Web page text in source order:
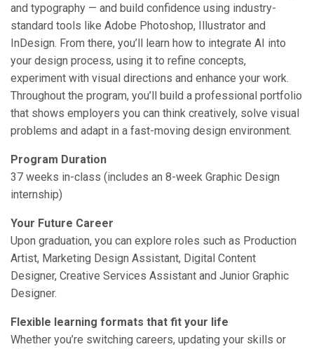
and typography — and build confidence using industry-
standard tools like Adobe Photoshop, Illustrator and
InDesign. From there, you’ll learn how to integrate AI into
your design process, using it to refine concepts,
experiment with visual directions and enhance your work.
Throughout the program, you’ll build a professional portfolio
that shows employers you can think creatively, solve visual
problems and adapt in a fast-moving design environment.
Program Duration
37 weeks in-class (includes an 8-week Graphic Design
internship)
Your Future Career
Upon graduation, you can explore roles such as Production
Artist, Marketing Design Assistant, Digital Content
Designer, Creative Services Assistant and Junior Graphic
Designer.
Flexible learning formats that fit your life
Whether you’re switching careers, updating your skills or